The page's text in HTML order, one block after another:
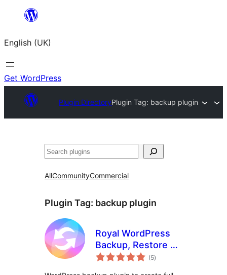
content
English (UK)
Get WordPress
Plugin DirectoryPlugin Tag: backup plugin
Search
AllCommunityCommercial
Plugin Tag: backup plugin
Royal WordPress
Backup, Restore &
Migration Plugin –
(5total
ratings
)